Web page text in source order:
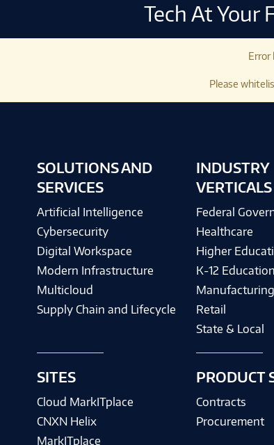
Tech At Your
Error
Please
SOLUTIONS AND
SERVICES
Artificial Intelligence
Cybersecurity
Digital Workspace
Modern Infrastructure
Multicloud
Supply Chain and Lifecycle
SITES
Cloud MarkITplace
CNXN Helix
MarkITplace
INDUSTRY
VERTICALS
Federal
Healthcare
Higher
K-12 Education
Manufacturing
Retail
State & Local
PRODUCT
Contracts
Procurement